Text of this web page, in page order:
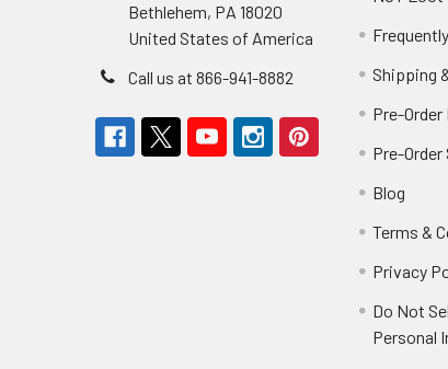
Bethlehem, PA 18020
United States of America
Call us at 866-941-8882
Shipping
Pre-
Pre-
Blog
Terms &
Privacy
Do Not
Personal